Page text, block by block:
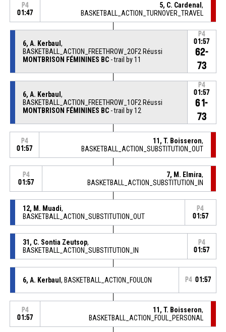
P4
01:47
5, C. Cardenal,
BASKETBALL_ACTION_TURNOVER_TRAVEL
6, A. Kerbaul ,
BASKETBALL_ACTION_FREETHROW_2OF2 Réussi
MONTBRISON FÉMININES BC- trail by 11
P4
01:57
62-
73
6, A. Kerbaul ,
BASKETBALL_ACTION_FREETHROW_1OF2 Réussi
MONTBRISON FÉMININES BC- trail by 12
P4
01:57
61-
73
P4
01:57
11, T. Boisseron,
BASKETBALL_ACTION_SUBSTITUTION_OUT
P4
01:57
7, M. Elmira,
BASKETBALL_ACTION_SUBSTITUTION_IN
12, M. Muadi,
BASKETBALL_ACTION_SUBSTITUTION_OUT
P4
01:57
31, C. Sontia Zeutsop,
BASKETBALL_ACTION_SUBSTITUTION_IN
P4
01:57
6, A. Kerbaul , BASKETBALL_ACTION_FOULON P4 01:57
P4
01:57
11, T. Boisseron,
BASKETBALL_ACTION_FOUL_PERSONAL